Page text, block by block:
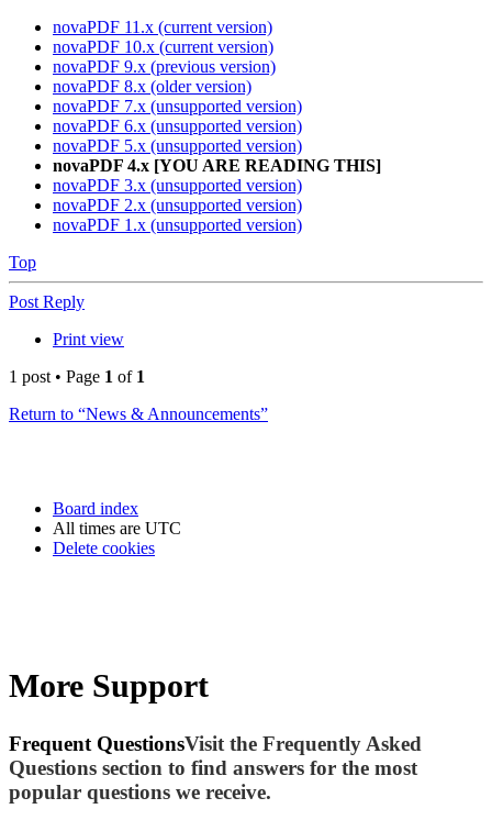
novaPDF 11.x (current version)
novaPDF 10.x (current version)
novaPDF 9.x (previous version)
novaPDF 8.x (older version)
novaPDF 7.x (unsupported version)
novaPDF 6.x (unsupported version)
novaPDF 5.x (unsupported version)
novaPDF 4.x [YOU ARE READING THIS]
novaPDF 3.x (unsupported version)
novaPDF 2.x (unsupported version)
novaPDF 1.x (unsupported version)
Top
Post Reply
Print view
1 post • Page 1 of 1
Return to “News & Announcements”
Board index
All times are UTC
Delete cookies
More Support
Frequent QuestionsVisit the Frequently Asked
Questions section to find answers for the most
popular questions we receive.